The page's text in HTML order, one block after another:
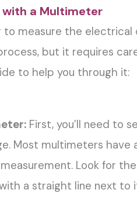
a Multimeter
to measure the electrical
but it requires
to help you through it:
First, you’ll need to
Most multimeters
Look for
a straight line next